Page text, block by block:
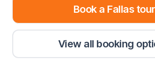
Book a Fallas tour
View all booking